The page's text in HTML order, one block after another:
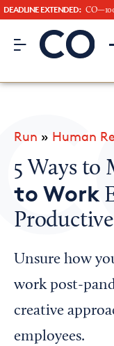
DEADLINE EXTENDED:
CO– by US
Looking for your
Chamber Finder
Interested in
Media Kit
Run » Human
5 Ways to
to Work
Productive
Unsure how
work post-
creative
employees.